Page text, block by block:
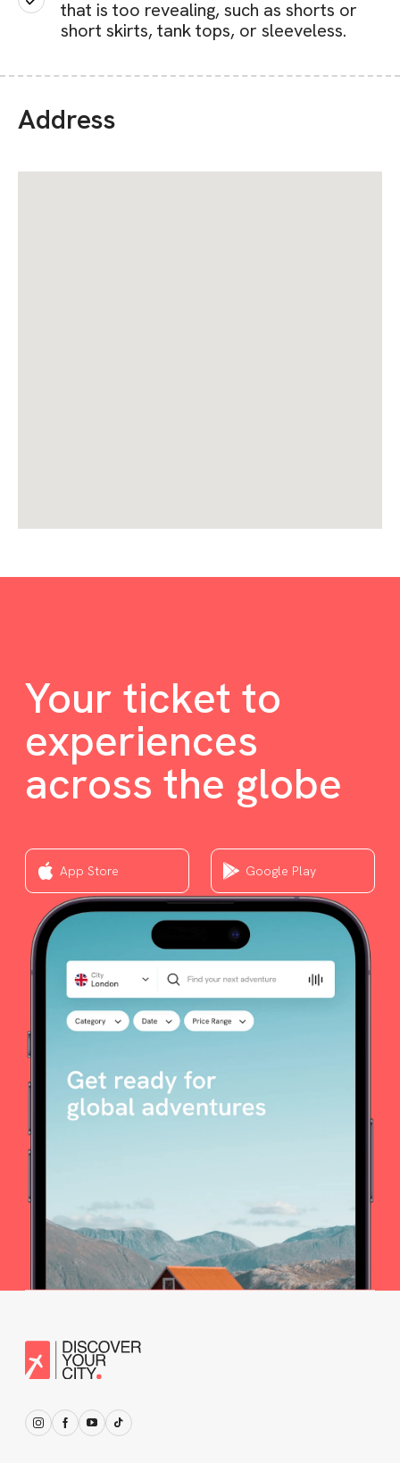
that is too revealing, such as shorts or
short skirts, tank tops, or sleeveless.
Address
Your ticket to
experiences
across the globe
App Store Google Play